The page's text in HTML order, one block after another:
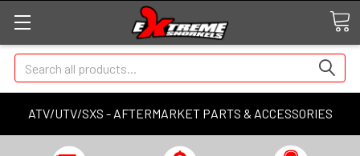
ATV/UTV/SXS - AFTERMARKET PARTS & ACCESSORIES
Search